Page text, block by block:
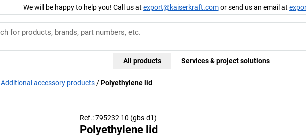
We will be happy to help you! Call us at export@kaiserkraft.comor send us an email at
All products Services & project solutions
Additional accessory products Polyethylene lid
Ref.: 795232 10 (gbs-d1)
Polyethylene lid